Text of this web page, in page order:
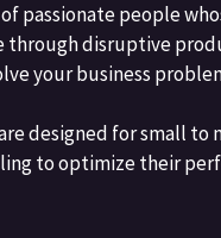
of passionate people
through disruptive
your business
designed for small to
to optimize their